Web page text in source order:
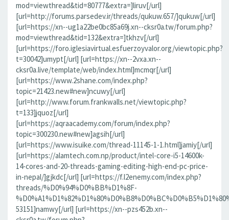
mod=viewthread&tid=80777&extra=]liruv[/url]
[url=http://forums.parsedev.ir/threads/qukuw.657/]qukuw[/url]
[url=https://xn--ug1a22be0bc85a69j.xn--cksr0a.tw/forum.php?
mod=viewthread&tid=132&extra=]tkhzv[/url]
[url=https://foro.iglesiavirtual.esfuerzoyvalor.org/viewtopic.php?
t=30042]umypt[/url] [url=https://xn--2vxa.xn--
cksr0a.live/template/web/index.html]mcmqr[/url]
[url=https://www.2shane.com/index.php?
topic=21423.new#new]ncuwy[/url]
[url=http://www.forum.frankwalls.net/viewtopic.php?
t=133]jquoz[/url]
[url=https://aqraacademy.com/forum/index.php?
topic=300230.new#new]agsih[/url]
[url=https://www.isuike.com/thread-11145-1-1.html]jamiy[/url]
[url=https://alamtech.com.np/product/intel-core-i5-14600k-
14-cores-and-20-threads-gaming-editing-high-end-pc-price-
in-nepal/]gjkdc[/url] [url=https://f.l2enemy.com/index.php?
threads/%D0%94%D0%BB%D1%8F-
53151]namwy[/url] [url=https://xn--pzs452b.xn--